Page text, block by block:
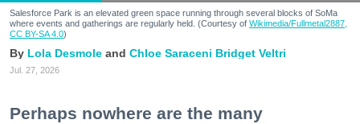
Salesforce Park is an elevated green space running through several blocks of SoMa
where events and gatherings are regularly held. (Courtesy of Wikimedia/Fullmetal2887,
CC BY-SA 4.0)
Lola Desmole Chloe Saraceni Bridget Veltri
Jul. 27, 2026
Perhaps nowhere are the many